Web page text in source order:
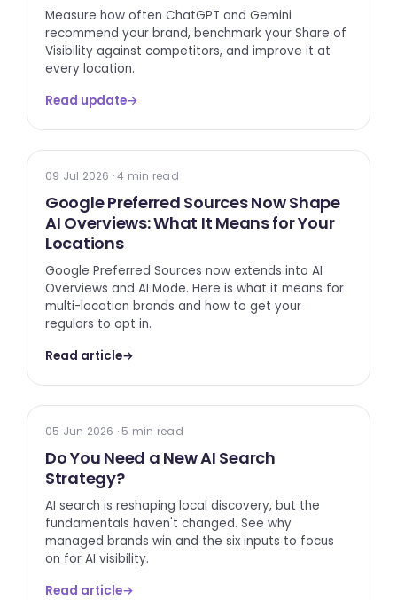
Measure how often ChatGPT and Gemini
recommend your brand, benchmark your Share of
Visibility against competitors, and improve it at
every location.
Read update→
GOOGLE
09 Jul 2026 · 4 min read
Google Preferred Sources Now Shape
AI Overviews: What It Means for Your
Locations
Google Preferred Sources now extends into AI
Overviews and AI Mode. Here is what it means for
multi-location brands and how to get your
regulars to opt in.
Read article→
AI SEARCH
05 Jun 2026 · 5 min read
Do You Need a New AI Search
Strategy?
AI search is reshaping local discovery, but the
fundamentals haven't changed. See why
managed brands win and the six inputs to focus
on for AI visibility.
Read article→